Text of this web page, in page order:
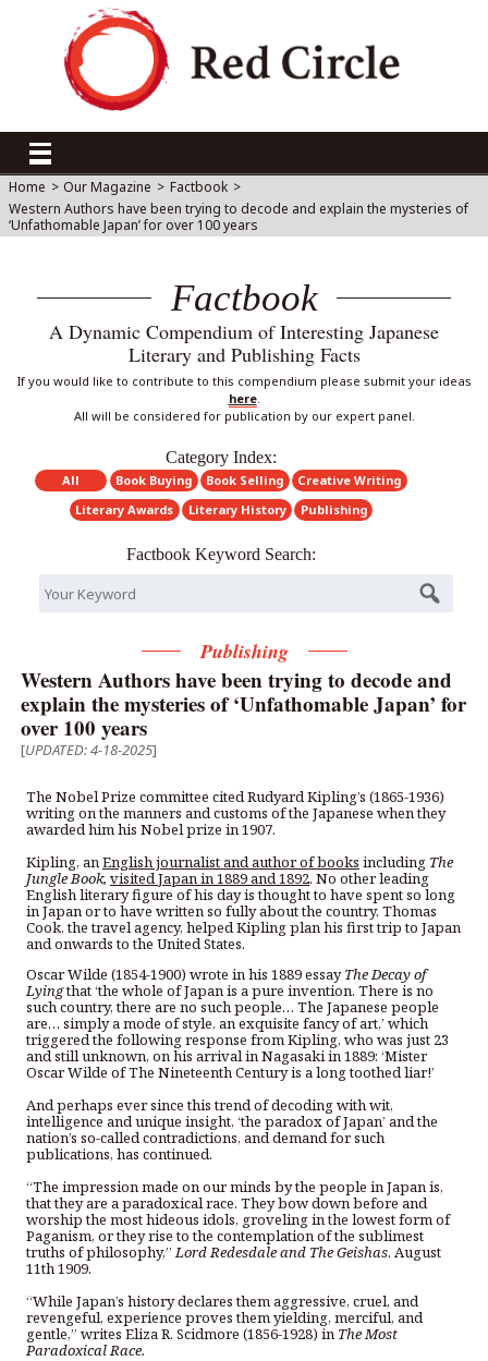
Home > Our Magazine > Factbook >
Western Authors have been trying to decode and explain the mysteries of
‘Unfathomable Japan’ for over 100 years
Factbook
A Dynamic Compendium of Interesting Japanese
Literary and Publishing Facts
If you would like to contribute to this compendium please submit your ideas
here.
All will be considered for publication by our expert panel.
Category Index:
All Book Buying Book Selling
Creative Writing
Literary Awards
Literary History Publishing
Factbook Keyword Search:
Publishing
Western Authors have been trying to decode and
explain the mysteries of ‘Unfathomable Japan’ for
over 100 years
[UPDATED: 4-18-2025]
The Nobel Prize committee cited Rudyard Kipling’s (1865-1936)
writing on the manners and customs of the Japanese when they
awarded him his Nobel prize in 1907.
Kipling, anEnglish journalist and author of books including The
Jungle Book, visited Japan in 1889 and 1892. No other leading
English literary figure of his day is thought to have spent so long
in Japan or to have written so fully about the country. Thomas
Cook, the travel agency, helped Kipling plan his first trip to Japan
and onwards to the United States.
Oscar Wilde (1854-1900) wrote in his 1889 essayThe Decay of
Lyingthat ‘the whole of Japan is a pure invention. There is no
such country, there are no such people… The Japanese people
are… simply a mode of style, an exquisite fancy of art,’ which
triggered the following response from Kipling, who was just 23
and still unknown, on his arrival in Nagasaki in 1889: ‘Mister
Oscar Wilde of The Nineteenth Century is a long toothed liar!’
And perhaps ever since this trend of decoding with wit,
intelligence and unique insight, ‘the paradox of Japan’ and the
nation’s so-called contradictions, and demand for such
publications, has continued.
“The impression made on our minds by the people in Japan is,
that they are a paradoxical race. They bow down before and
worship the most hideous idols, groveling in the lowest form of
Paganism, or they rise to the contemplation of the sublimest
truths of philosophy,”Lord Redesdale and The Geishas. August
11th 1909.
“While Japan’s history declares them aggressive, cruel, and
revengeful, experience proves them yielding, merciful, and
gentle,” writes Eliza R. Scidmore (1856-1928) in The Most
Paradoxical Race.